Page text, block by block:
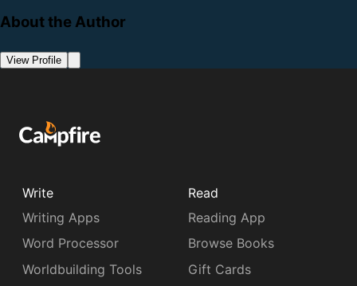
About the Author
View Profile
Write
Writing Apps
Word Processor
Worldbuilding Tools
Read
Reading App
Browse Books
Gift Cards